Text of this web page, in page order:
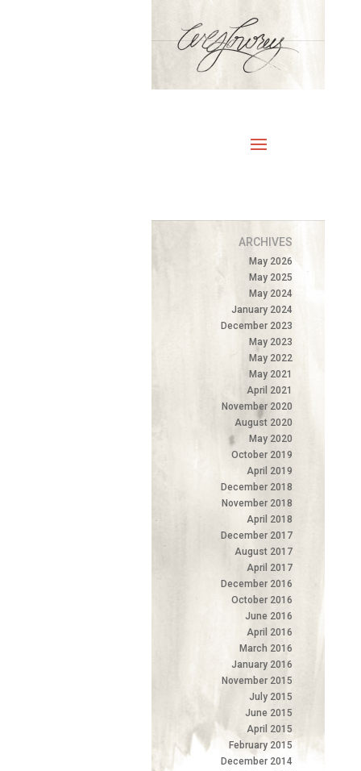
ARCHIVES
May 2026
May 2025
May 2024
January 2024
December 2023
May 2023
May 2022
May 2021
April 2021
November 2020
August 2020
May 2020
October 2019
April 2019
December 2018
November 2018
April 2018
December 2017
August 2017
April 2017
December 2016
October 2016
June 2016
April 2016
March 2016
January 2016
November 2015
July 2015
June 2015
April 2015
February 2015
December 2014